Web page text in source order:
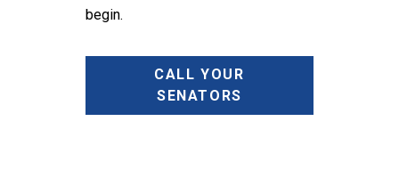
begin.
CALL YOUR
SENATORS